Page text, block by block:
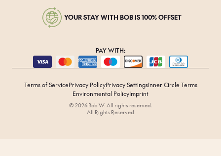
YOUR STAY WITH BOB IS 100% OFFSET
PAY WITH:
Terms of ServicePrivacy PolicyPrivacy SettingsInner Circle Terms
Environmental PolicyImprint
© 2026 Bob W. All rights reserved.
All Rights Reserved